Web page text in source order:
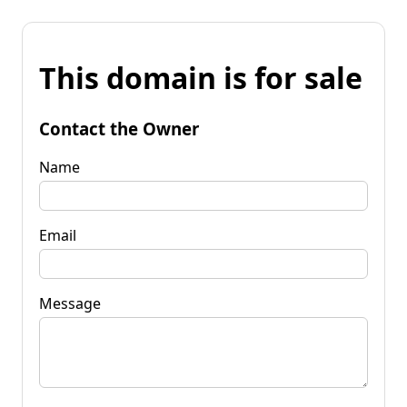
This domain is for sale
Contact the Owner
Name
Email
Message